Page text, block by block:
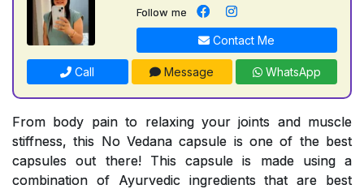
Follow me
Contact Me
Call Message WhatsApp
From body pain to relaxing your joints and muscle
stiffness, this No Vedana capsule is one of the best
capsules out there! This capsule is made using a
combination of Ayurvedic ingredients that are best